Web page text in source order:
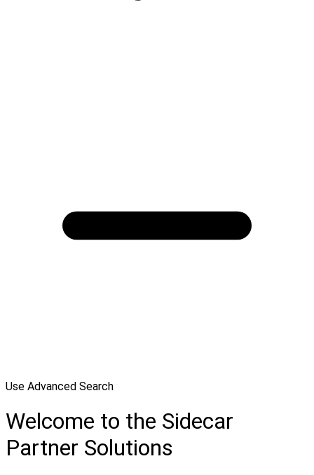
Use Advanced Search
Welcome to the Sidecar
Partner Solutions